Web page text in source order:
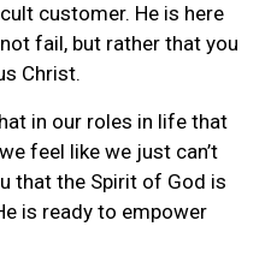
customer. He is here
fail, but rather that you
Christ.
in our roles in life that
feel like we just can’t
that the Spirit of God is
is ready to empower